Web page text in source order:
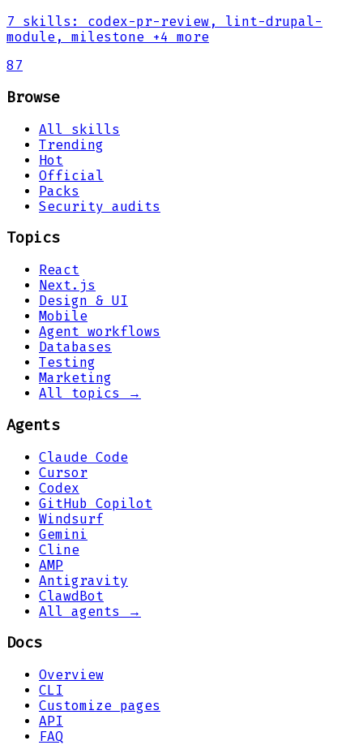
7 skills :
codex-pr-review, lint-drupal-
module, milestone +4 more
87
Browse
All skills
Trending
Hot
Official
Packs
Security audits
Topics
React
Next.js
Design & UI
Mobile
Agent workflows
Databases
Testing
Marketing
All topics →
Agents
Claude Code
Cursor
Codex
GitHub Copilot
Windsurf
Gemini
Cline
AMP
Antigravity
ClawdBot
All agents →
Docs
Overview
CLI
Customize pages
API
FAQ